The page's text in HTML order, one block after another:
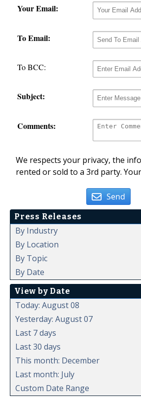
Your Email:
To Email:
To BCC:
Subject:
Comments:
We respects your privacy, the
rented or sold to a 3rd party.
Send
Press Releases
By Industry
By Location
By Topic
By Date
View by Date
Today: August 08
Yesterday: August 07
Last 7 days
Last 30 days
This month: December
Last month: July
Custom Date Range